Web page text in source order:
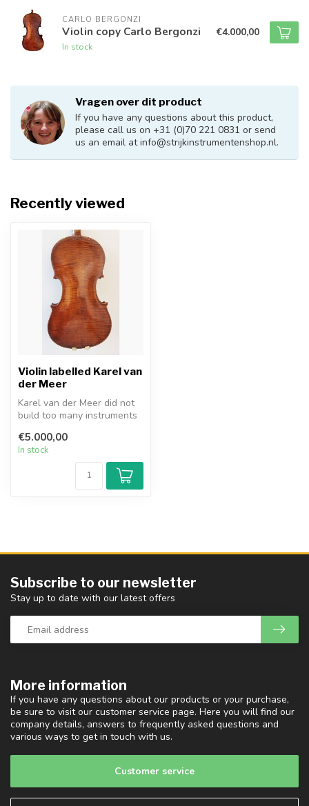
CARLO BERGONZI
Violin copy Carlo Bergonzi
In stock
€4.000,00
Vragen over dit product
If you have any questions about this product,
please call us on +31 (0)70 221 0831 or send
us an email atinfo@strijkinstrumentenshop.nl.
Recently viewed
Violin labelled Karel van
der Meer
Karel van der Meer did not
build too many instruments
€5.000,00
In stock
More information
If you have any questions about our products or your purchase,
be sure to visit our customer service page. Here you will find our
company details, answers to frequently asked questions and
various ways to get in touch with us.
Customer service
Subscribe to our newsletter
Stay up to date with our latest offers